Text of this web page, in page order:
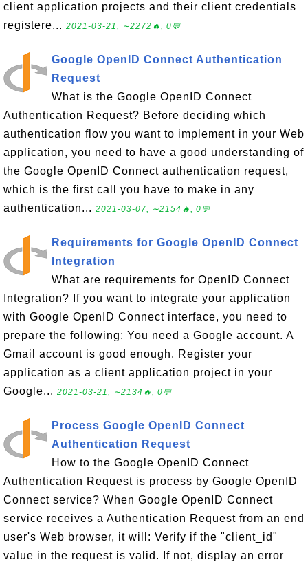
client application projects and their client credentials
registere... 2021-03-21, ∼2272🔥, 0💬
Google OpenID Connect Authentication
Request
What is the Google OpenID Connect
Authentication Request? Before deciding which
authentication flow you want to implement in your Web
application, you need to have a good understanding of
the Google OpenID Connect authentication request,
which is the first call you have to make in any
authentication... 2021-03-07, ∼2154🔥, 0💬
Requirements for Google OpenID Connect
Integration
What are requirements for OpenID Connect
Integration? If you want to integrate your application
with Google OpenID Connect interface, you need to
prepare the following: You need a Google account. A
Gmail account is good enough. Register your
application as a client application project in your
Google... 2021-03-21, ∼2134🔥, 0💬
Process Google OpenID Connect
Authentication Request
How to the Google OpenID Connect
Authentication Request is process by Google OpenID
Connect service? When Google OpenID Connect
service receives a Authentication Request from an end
user's Web browser, it will: Verify if the "client_id"
value in the request is valid. If not, display an error